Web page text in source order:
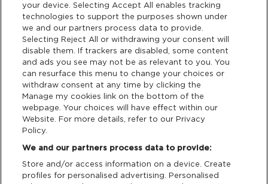
Terms & Conditions
Data Deletion
Support
Tickets Support
Cash Free Support
your device. Selecting Accept All enables tracking
technologies to support the purposes shown under
we and our partners process data to provide.
Selecting Reject All or withdrawing your consent will
disable them. If trackers are disabled, some content
and ads you see may not be as relevant to you. You
can resurface this menu to change your choices or
withdraw consent at any time by clicking the
Manage my cookies link on the bottom of the
webpage. Your choices will have effect within our
Website. For more details, refer to our Privacy
Policy.
We and our partners process data to provide:
Store and/or access information on a device. Create
profiles for personalised advertising. Personalised